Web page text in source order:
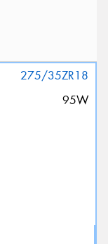
275/35ZR18
95W